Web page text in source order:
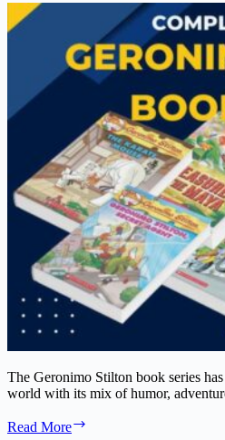
The Geronimo Stilton book series
world with its mix of humor,
Read More